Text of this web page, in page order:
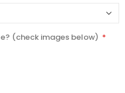
(check images below)